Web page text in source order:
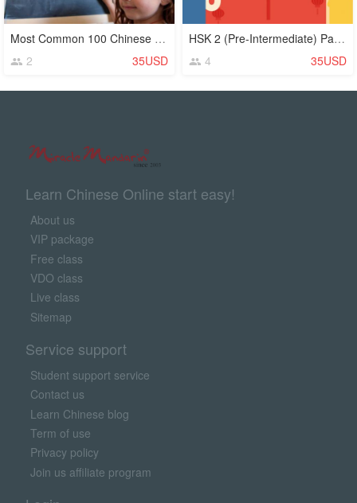
Most Common 100 Chinese Characters (Hanzi)
2
35USD
HSK 2 (Pre-Intermediate) Part 1
4
35USD
Learn Chinese Online start easy!
About us
VIP package
Free class
VDO class
Live class
Sitemap
Service support
Student support service
Contact us
Learn Chinese blog
Term of use
Privacy policy
Join us affiliate program